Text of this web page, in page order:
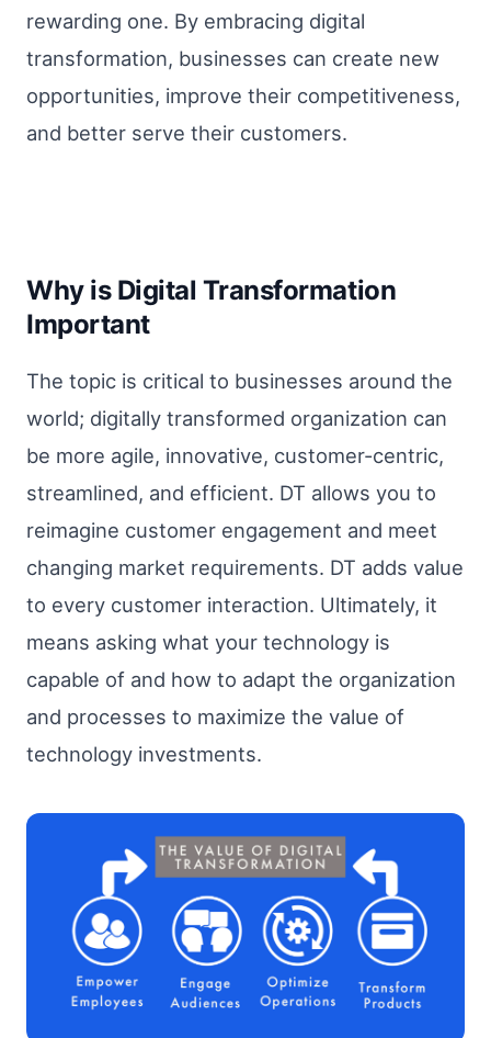
rewarding one. By embracing digital
transformation, businesses can create new
opportunities, improve their competitiveness,
and better serve their customers.
Why is Digital Transformation
Important
The topic is critical to businesses around the
world; digitally transformed organization can
be more agile, innovative, customer-centric,
streamlined, and efficient. DT allows you to
reimagine customer engagement and meet
changing market requirements. DT adds value
to every customer interaction. Ultimately, it
means asking what your technology is
capable of and how to adapt the organization
and processes to maximize the value of
technology investments.